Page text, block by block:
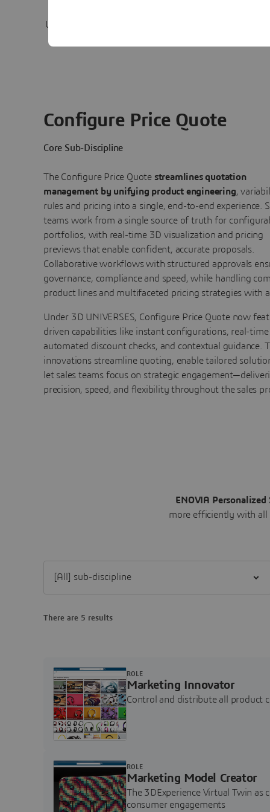
Use immersive, visually rich experiences
Configure Price Quote
Core Sub-Discipline
The Configure Price Quote streamlines quotation
management by unifying product engineering,
rules and pricing into a single, end-to-end experience.
teams work from a single source of truth for
portfolios, with real-time 3D visualization and pricing
previews that enable confident, accurate proposals.
Collaborative workflows with structured approvals
governance, compliance and speed, while handling
product lines and multifaceted pricing strategies with
Under 3D UNIVERSES, Configure Price Quote now
driven capabilities like instant configurations, real-
automated discount checks, and contextual guidance.
innovations streamline quoting, enable tailored
let sales teams focus on strategic
precision, speed, and flexibility throughout the sales
ENOVIA Personalized
more efficiently with all
There are 5 results
Marketing Innovator
Control and distribute all product
ROLE
Marketing Model Creator
The 3DExperience Virtual Twin
consumer engagements
ROLE